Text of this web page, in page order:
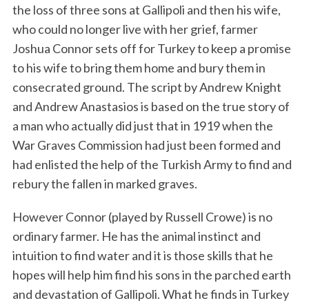
the loss of three sons at Gallipoli and then his wife,
who could no longer live with her grief, farmer
Joshua Connor sets off for Turkey to keep a promise
to his wife to bring them home and bury them in
consecrated ground. The script by Andrew Knight
and Andrew Anastasios is based on the true story of
a man who actually did just that in 1919 when the
War Graves Commission had just been formed and
had enlisted the help of the Turkish Army to find and
rebury the fallen in marked graves.
However Connor (played by Russell Crowe) is no
ordinary farmer. He has the animal instinct and
intuition to find water and it is those skills that he
hopes will help him find his sons in the parched earth
and devastation of Gallipoli. What he finds in Turkey